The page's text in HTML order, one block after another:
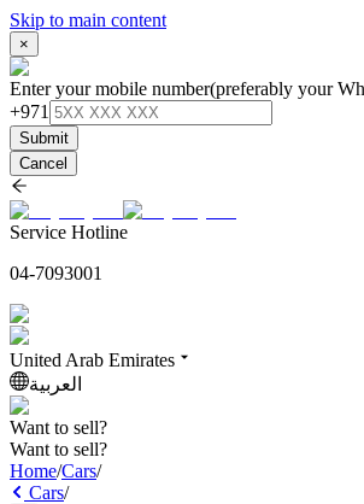
Skip to main content
×
Enter your mobile number(preferably your
+971
Submit
Cancel
Service Hotline
04-7093001
United Arab Emirates
العربية
Want to sell?
Want to sell?
Home/Cars/
Cars/